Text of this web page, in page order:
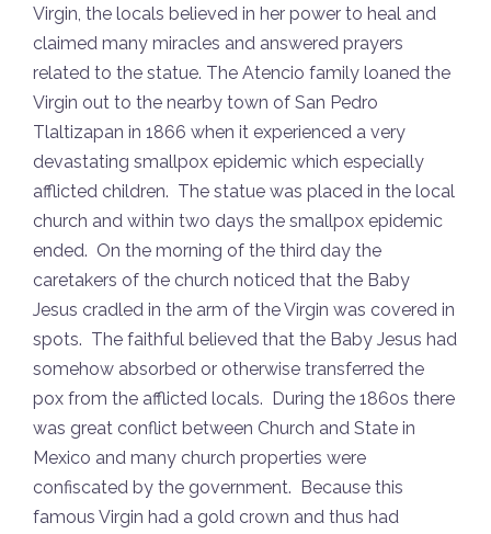
Virgin, the locals believed in her power to heal and
claimed many miracles and answered prayers
related to the statue. The Atencio family loaned the
Virgin out to the nearby town of San Pedro
Tlaltizapan in 1866 when it experienced a very
devastating smallpox epidemic which especially
afflicted children. The statue was placed in the local
church and within two days the smallpox epidemic
ended. On the morning of the third day the
caretakers of the church noticed that the Baby
Jesus cradled in the arm of the Virgin was covered in
spots. The faithful believed that the Baby Jesus had
somehow absorbed or otherwise transferred the
pox from the afflicted locals. During the 1860s there
was great conflict between Church and State in
Mexico and many church properties were
confiscated by the government. Because this
famous Virgin had a gold crown and thus had